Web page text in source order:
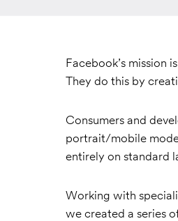
Facebook’s mission
They do this by
Consumers and
portrait/mobile
entirely on standard
Working with
we created a series